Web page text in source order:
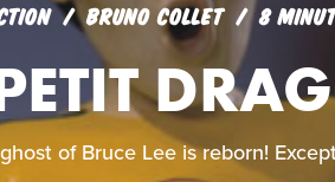
BRUNO COLLET 8
ghost of Bruce Lee is reborn!